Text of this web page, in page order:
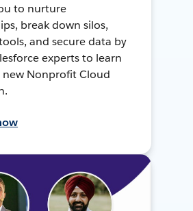
to nurture
break down silos,
and secure data by
experts to learn
Nonprofit Cloud